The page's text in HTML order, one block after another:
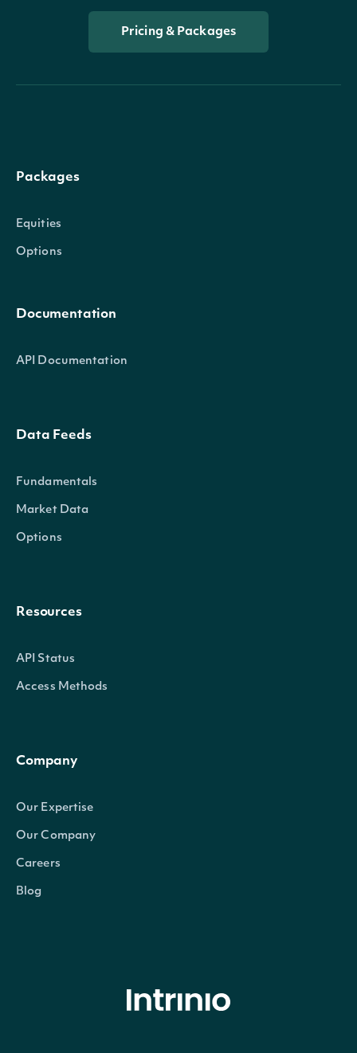
Pricing & Packages
Packages
Equities
Options
Documentation
API Documentation
Data Feeds
Fundamentals
Market Data
Options
Resources
API Status
Access Methods
Company
Our Expertise
Our Company
Careers
Blog